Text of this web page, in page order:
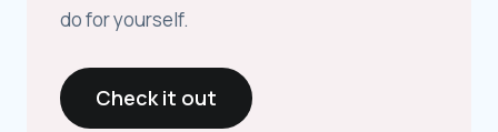
do for yourself.
Check it out